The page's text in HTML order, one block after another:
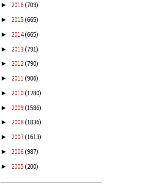
► 2016(709)
► 2015(665)
► 2014(665)
► 2013(791)
► 2012(790)
► 2011(906)
► 2010(1280)
► 2009(1586)
► 2008(1836)
► 2007(1613)
► 2006(987)
► 2005(200)